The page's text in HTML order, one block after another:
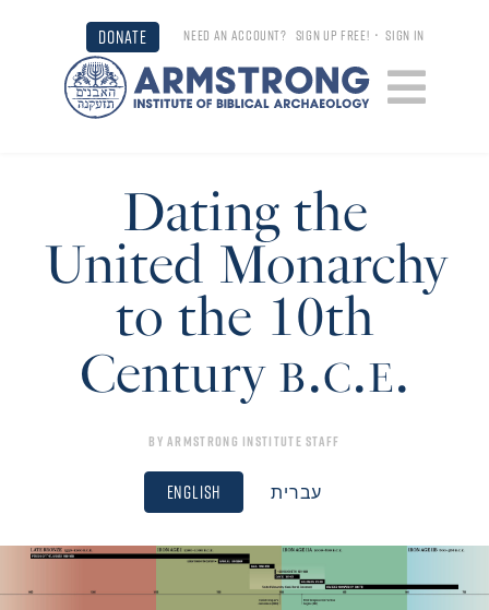
DONATE NEED AN ACCOUNT? SIGN UP FREE! •SIGN IN
Dating the
United Monarchy
to the 10th
Century b.c.e.
ByArmstrong Institute Staff
English עברית